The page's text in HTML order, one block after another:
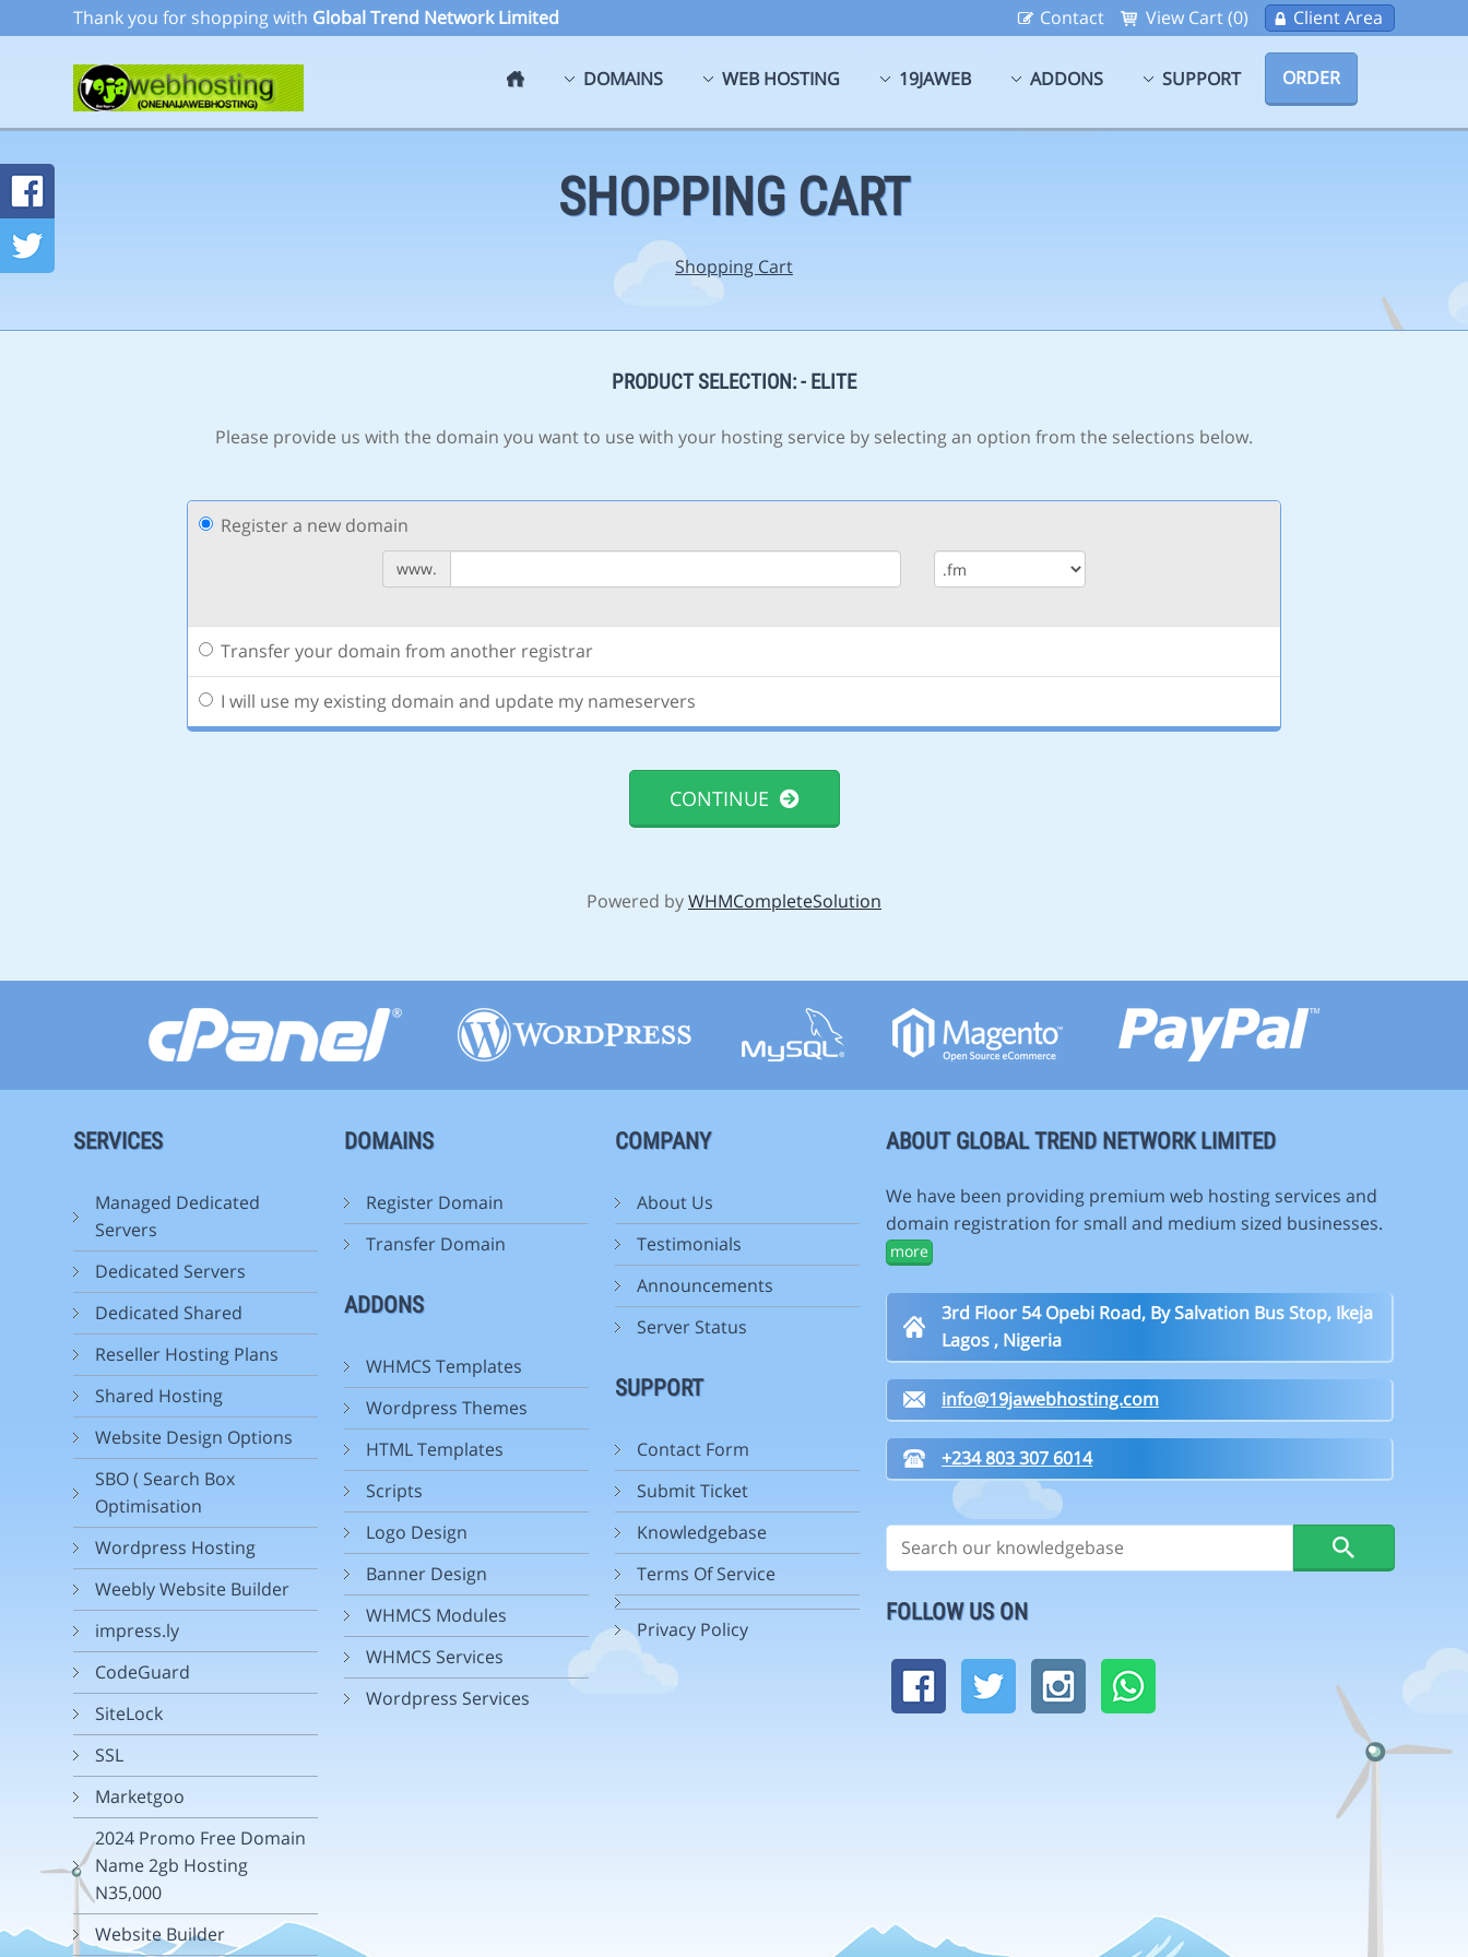
Thank you for shopping with Global Trend Network Limited Contact View Cart (0) Client Area
DOMAINS WEB HOSTING 19JAWEB ADDONS SUPPORT ORDER
SHOPPING CART
Shopping Cart
PRODUCT SELECTION: - ELITE
Please provide us with the domain you want to use with your hosting service by selecting an option from the selections below.
Register a new domain
www.
Transfer your domain from another registrar
I will use my existing domain and update my nameservers
CONTINUE
Powered byWHMCompleteSolution
SERVICES
Managed Dedicated
Servers
Dedicated Servers
Dedicated Shared
Reseller Hosting Plans
Shared Hosting
Website Design Options
SBO ( Search Box
Optimisation
Wordpress Hosting
Weebly Website Builder
impress.ly
CodeGuard
SiteLock
SSL
Marketgoo
2024 Promo Free Domain
Name 2gb Hosting
N35,000
Website Builder
DOMAINS
Register Domain
Transfer Domain
ADDONS
WHMCS Templates
Wordpress Themes
HTML Templates
Scripts
Logo Design
Banner Design
WHMCS Modules
WHMCS Services
Wordpress Services
COMPANY
About Us
Testimonials
Announcements
Server Status
SUPPORT
Contact Form
Submit Ticket
Knowledgebase
Terms Of Service
Privacy Policy
ABOUT GLOBAL TREND NETWORK LIMITED
We have been providing premium web hosting services and
domain registration for small and medium sized businesses.
more
3rd Floor 54 Opebi Road, By Salvation Bus Stop, Ikeja
Lagos , Nigeria
info@19jawebhosting.com
+234 803 307 6014
FOLLOW US ON